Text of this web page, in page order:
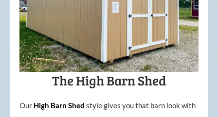
The High Barn Shed
Our High Barn Shed style gives you that barn look with